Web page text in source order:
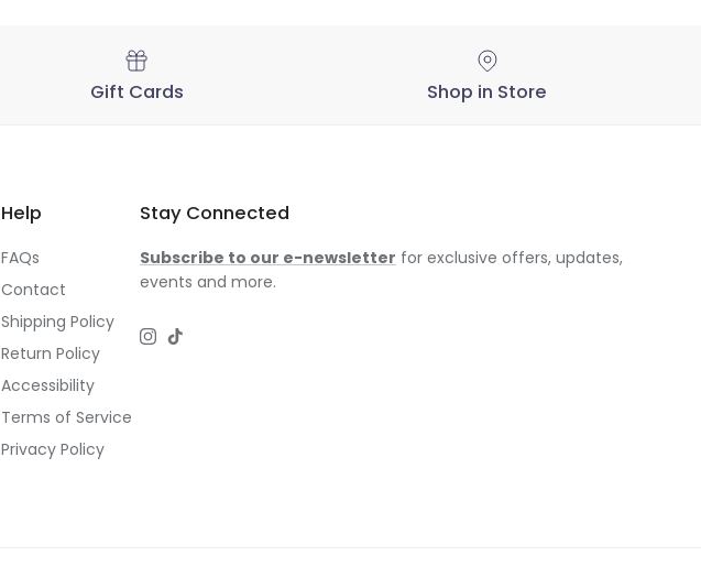
Gift Cards Shop in Store
Help
FAQs
Contact
Shipping Policy
Return Policy
Accessibility
Terms of Service
Privacy Policy
Stay Connected
Subscribe to our e-newsletter for exclusive offers, updates,
events and more.
Instagram
TikTok